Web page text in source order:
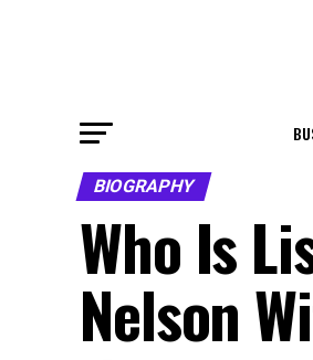
BIOGRAPHY
Who Is
Nelson